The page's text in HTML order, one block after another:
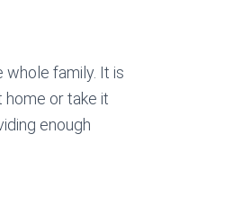
family. It is
or take it
enough